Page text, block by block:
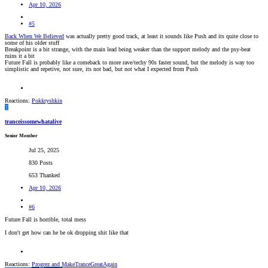
Apr 10, 2026
#5
Back When We Believed was actually pretty good track, at least it sounds like Push and its quite close to
some of his older stuff
Breakpoint is a bit strange, with the main lead being weaker than the support melody and the psy-beat
ruins it a bit
Future Fall is probably like a comeback to more rave/techy 90s faster sound, but the melody is way too
simplistic and repetive, not sure, its not bad, but not what I expected from Push
Reactions: Pokkryshkin
T
tranceissomewhatalive
Senior Member
Jul 25, 2025
830 Posts
653 Thanked
Apr 10, 2026
#6
Future Fall is horrible, total mess
I don't get how can he be ok dropping shit like that
Reactions: Progrez and MakeTranceGreatAgain